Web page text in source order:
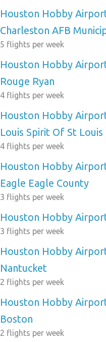
Houston Hobby
Charleston AFB
5 flights per week
Houston Hobby
Rouge Ryan
4 flights per week
Houston Hobby
Louis Spirit Of St Louis
4 flights per week
Houston Hobby
Eagle Eagle County
3 flights per week
Houston Hobby
3 flights per week
Houston Hobby
Nantucket
2 flights per week
Houston Hobby
Boston
2 flights per week